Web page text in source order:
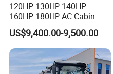
120HP 130HP 140HP
160HP 180HP AC Cabin
Farm Tractor with Lovol
Diesel Engine Yto Compact
Mini Tractor Agriculture
Fmworld Tractor
US$9,400.00-9,500.00